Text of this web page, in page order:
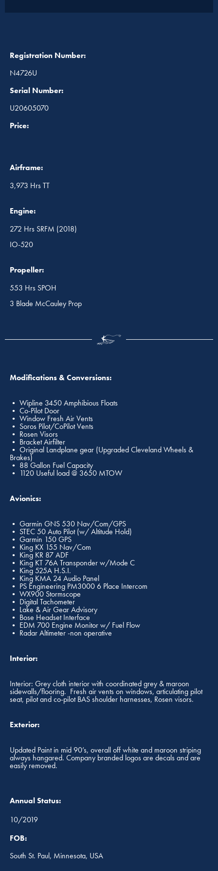
Registration Number:
N4726U
Serial Number:
U20605070
Price:
Airframe:
3,973 Hrs TT
Engine:
272 Hrs SRFM (2018)
IO-520
Propeller:
553 Hrs SPOH
3 Blade McCauley Prop
Modifications & Conversions:
• Wipline 3450 Amphibious Floats
• Co-Pilot Door
• Window Fresh Air Vents
• Soros Pilot/CoPilot Vents
• Rosen Visors
• Bracket Airfilter
• Original Landplane gear (Upgraded Cleveland Wheels &
Brakes)
• 88 Gallon Fuel Capacity
• 1120 Useful load @ 3650 MTOW
Avionics:
• Garmin GNS 530 Nav/Com/GPS
• STEC 50 Auto Pilot (w/ Altitude Hold)
• Garmin 150 GPS
• King KX 155 Nav/Com
• King KR 87 ADF
• King KT 76A Transponder w/Mode C
• King 525A H.S.I.
• King KMA 24 Audio Panel
• PS Engineering PM3000 6 Place Intercom
• WX900 Stormscope
• Digital Tachometer
• Lake & Air Gear Advisory
• Bose Headset Interface
• EDM 700 Engine Monitor w/ Fuel Flow
• Radar Altimeter -non operative
Interior:
Interior: Grey cloth interior with coordinated grey & maroon
sidewalls/flooring. Fresh air vents on windows, articulating pilot
seat, pilot and co-pilot BAS shoulder harnesses, Rosen visors.
Exterior:
Updated Paint in mid 90’s, overall off white and maroon striping
always hangared. Company branded logos are decals and are
easily removed.
Annual Status:
10/2019
FOB:
South St. Paul, Minnesota, USA